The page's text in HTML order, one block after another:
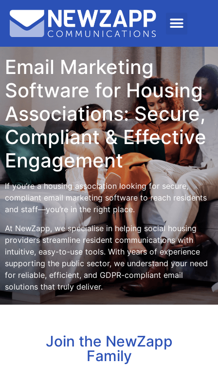
Email Marketing
Software for Housing
Associations: Secure,
Compliant & Effective
Engagement
If you’re a housing association looking for secure,
compliant email marketing software to reach residents
and staff—you’re in the right place.
At NewZapp, we specialise in helping social housing
providers streamline resident communications with
intuitive, easy-to-use tools. With years of experience
supporting the public sector, we understand your need
for reliable, efficient, and GDPR-compliant email
solutions that truly deliver.
Join the NewZapp
Family